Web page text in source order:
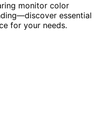
monitor color
essential
for your needs.